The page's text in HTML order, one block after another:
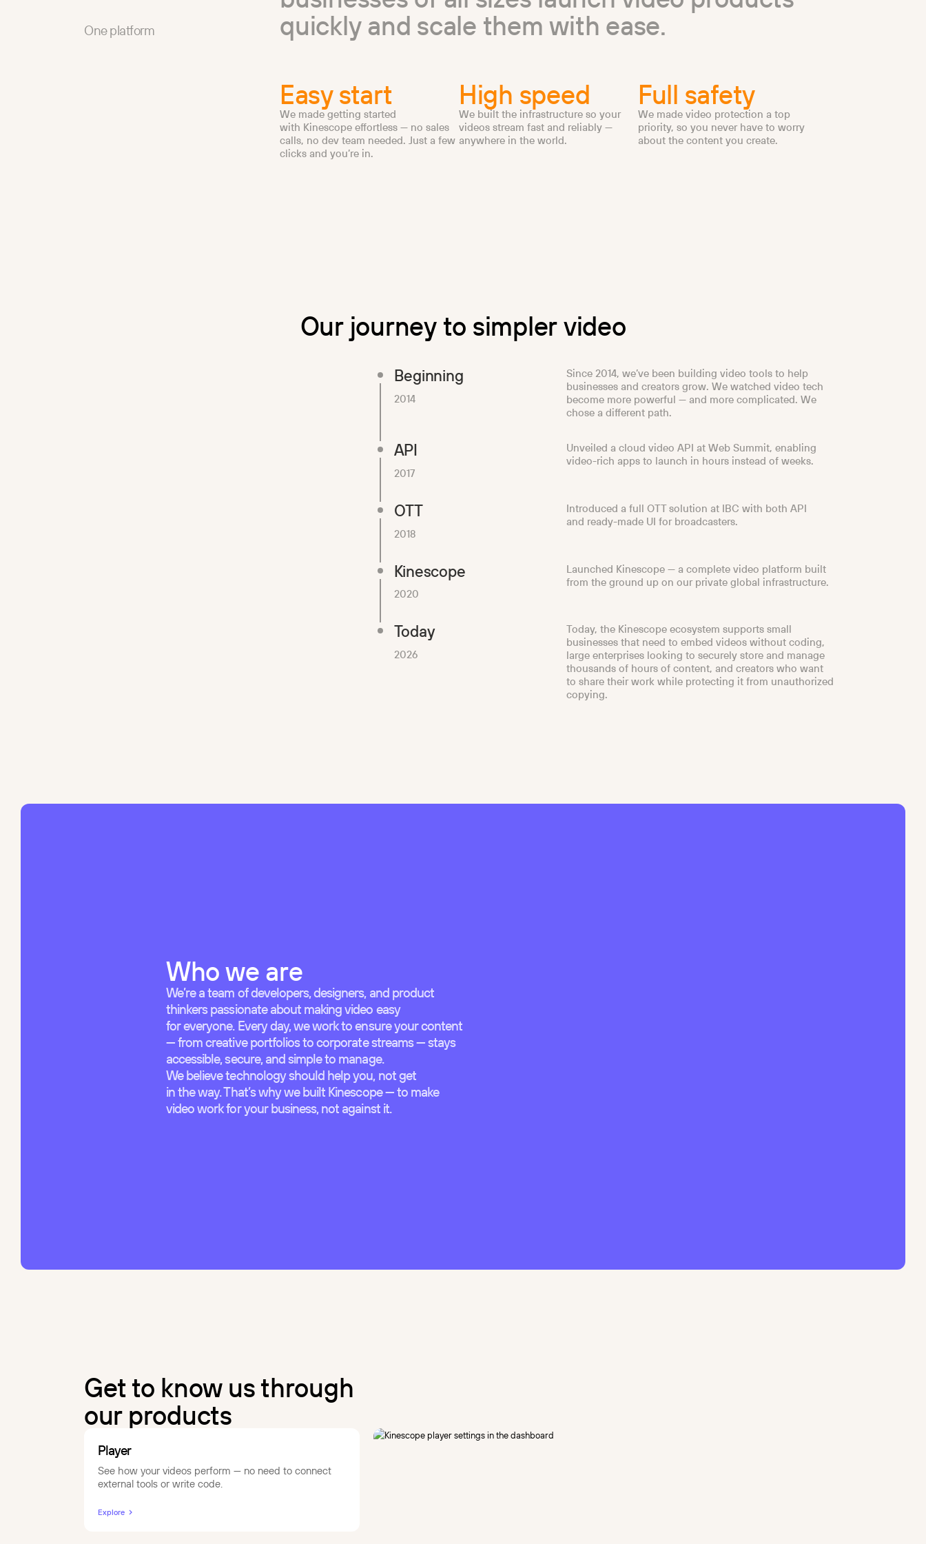
One platform
quickly and scale them with ease.
Easy start
We made getting started
with Kinescope effortless — no sales
calls, no dev team needed. Just a few
clicks and you’re in.
High speed
We built the infrastructure so your
videos stream fast and reliably —
anywhere in the world.
Full safety
We made video protection a top
priority, so you never have to worry
about the content you create.
Our journey to simplervideo
Beginning
2014
Since 2014, we’ve been building video tools to help
businesses and creators grow. We watched video tech
become more powerful — and more complicated. We
chose a different path.
API
2017
Unveiled a cloud video API at Web Summit, enabling
video-rich apps to launch in hours instead of weeks.
OTT
2018
Introduced a full OTT solution at IBC with both API
and ready-made UI for broadcasters.
Kinescope
2020
Launched Kinescope — a complete video platform built
from the ground up on our private global infrastructure.
Today
2026
Today, the Kinescope ecosystem supports small
businesses that need to embed videos without coding,
large enterprises looking to securely store and manage
thousands of hours of content, and creators who want
to share their work while protecting it from unauthorized
copying.
Who we are
We’re a team of developers, designers, and product
thinkers passionate about making video easy
for everyone. Every day, we work to ensure your content
— from creative portfolios to corporate streams — stays
accessible, secure, and simple to manage.
We believe technology should help you, not get
in the way. That’s why we built Kinescope — to make
video work for your business, not against it.
Get to know us through
our products
Player
See how your videos perform — no need to connect
external tools or write code.
Explore